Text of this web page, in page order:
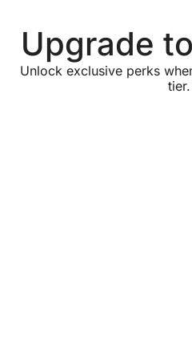
Upgrade
Unlock exclusive perks
tier.